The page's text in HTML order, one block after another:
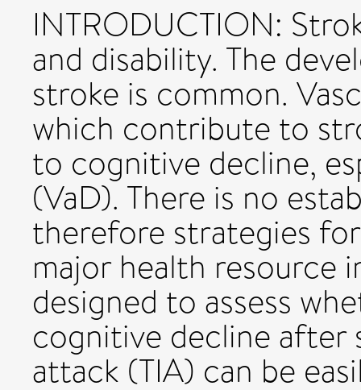
INTRODUCTION:
and disability. The
stroke is common.
which contribute to
to cognitive decline,
(VaD). There is no
therefore strategies
major health resource
designed to assess
cognitive decline after
attack (TIA) can be